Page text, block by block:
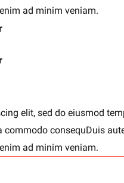
ad minim veniam.
elit, sed do eiusmod
consequDuis
ad minim veniam.